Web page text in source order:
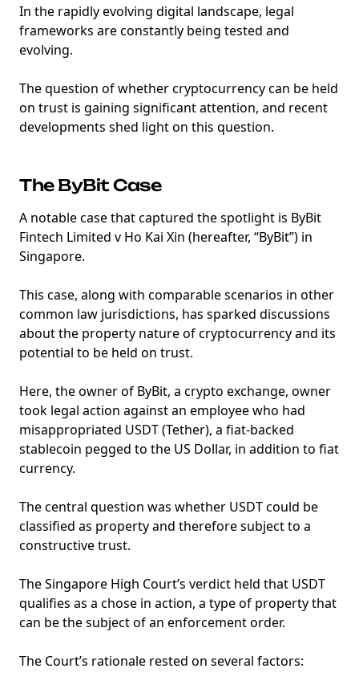
In the rapidly evolving digital landscape, legal
frameworks are constantly being tested and
evolving.
The question of whether cryptocurrency can be held
on trust is gaining significant attention, and recent
developments shed light on this question.
The ByBit Case
A notable case that captured the spotlight is ByBit
Fintech Limited v Ho Kai Xin (hereafter, “ByBit”) in
Singapore.
This case, along with comparable scenarios in other
common law jurisdictions, has sparked discussions
about the property nature of cryptocurrency and its
potential to be held on trust.
Here, the owner of ByBit, a crypto exchange, owner
took legal action against an employee who had
misappropriated USDT (Tether), a fiat-backed
stablecoin pegged to the US Dollar, in addition to fiat
currency.
The central question was whether USDT could be
classified as property and therefore subject to a
constructive trust.
The Singapore High Court’s verdict held that USDT
qualifies as a chose in action, a type of property that
can be the subject of an enforcement order.
The Court’s rationale rested on several factors: